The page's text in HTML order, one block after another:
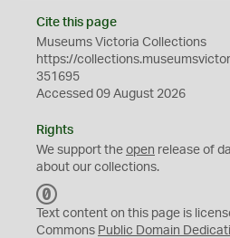
Cite this page
Museums Victoria Collections
https://
351695
Accessed 09 August 2026
Rights
We support the open release of
about our collections.
C
0
Text content on this page is
Commons Public Domain